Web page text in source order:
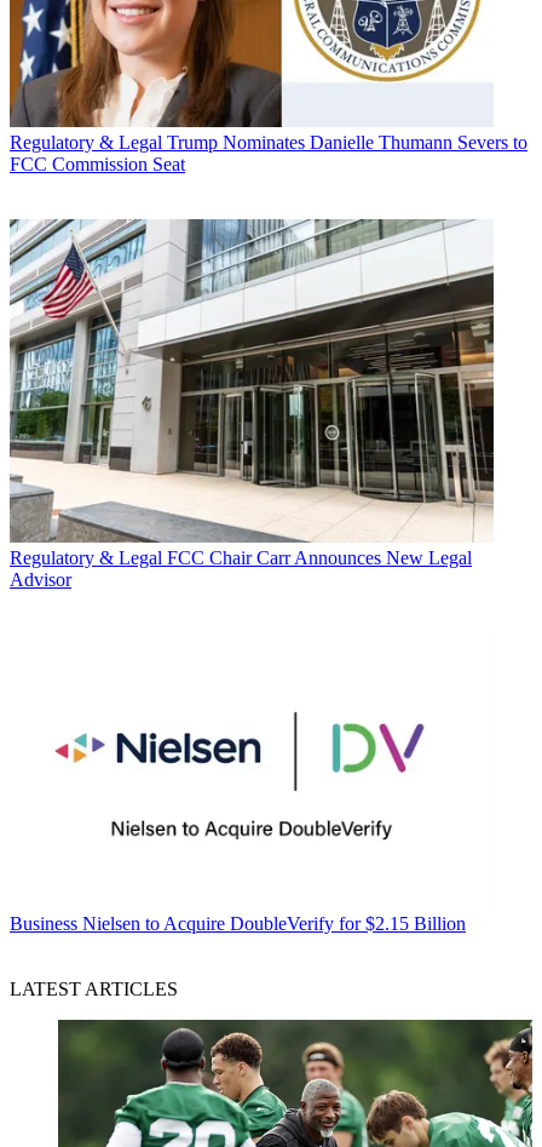
Regulatory & Legal Trump Nominates Danielle Thumann Severs to
FCC Commission Seat
Regulatory & Legal FCC Chair Carr Announces New Legal
Advisor
Business Nielsen to Acquire DoubleVerify for $2.15 Billion
LATEST ARTICLES